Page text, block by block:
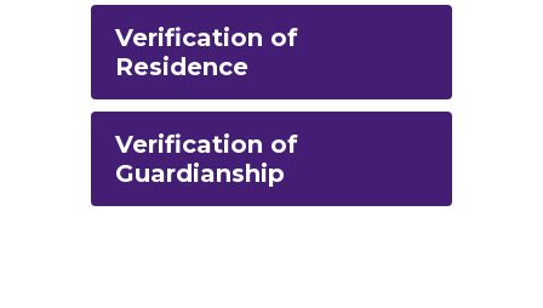
Verification of
Residence
Verification of
Guardianship